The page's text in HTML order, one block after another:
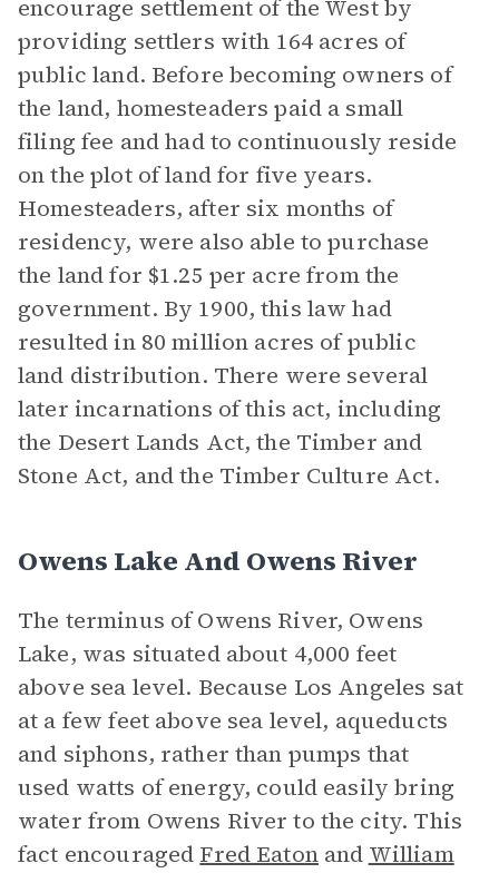
encourage settlement of the West by
providing settlers with 164 acres of
public land. Before becoming owners of
the land, homesteaders paid a small
filing fee and had to continuously reside
on the plot of land for five years.
Homesteaders, after six months of
residency, were also able to purchase
the land for $1.25 per acre from the
government. By 1900, this law had
resulted in 80 million acres of public
land distribution. There were several
later incarnations of this act, including
the Desert Lands Act, the Timber and
Stone Act, and the Timber Culture Act.
Owens Lake And Owens River
The terminus of Owens River, Owens
Lake, was situated about 4,000 feet
above sea level. Because Los Angeles sat
at a few feet above sea level, aqueducts
and siphons, rather than pumps that
used watts of energy, could easily bring
water from Owens River to the city. This
fact encouraged Fred Eatonand William